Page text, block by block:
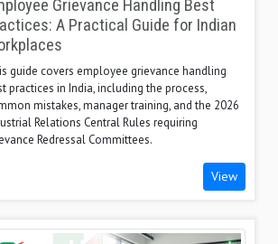
Grievance Handling Best
A Practical Guide for Indian
guide covers employee grievance handling
practices in India, including the process,
mistakes, manager training, and the 2026
Relations Central Rules requiring
Redressal Committees.
View